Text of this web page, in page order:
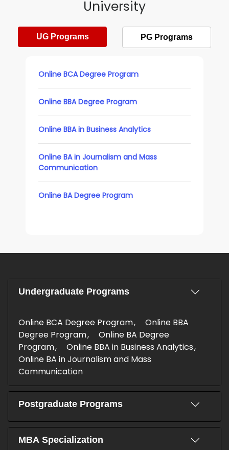
University
UG Programs PG Programs
Online BCA Degree Program
Online BBA Degree Program
Online BBA in Business Analytics
Online BA in Journalism and Mass
Communication
Online BA Degree Program
Undergraduate Programs
Online BCA Degree Program
Online BBA
Degree Program
Online BA Degree
Program
Online BBA in Business Analytics
Online BA in Journalism and Mass
Communication
Postgraduate Programs
MBA Specialization